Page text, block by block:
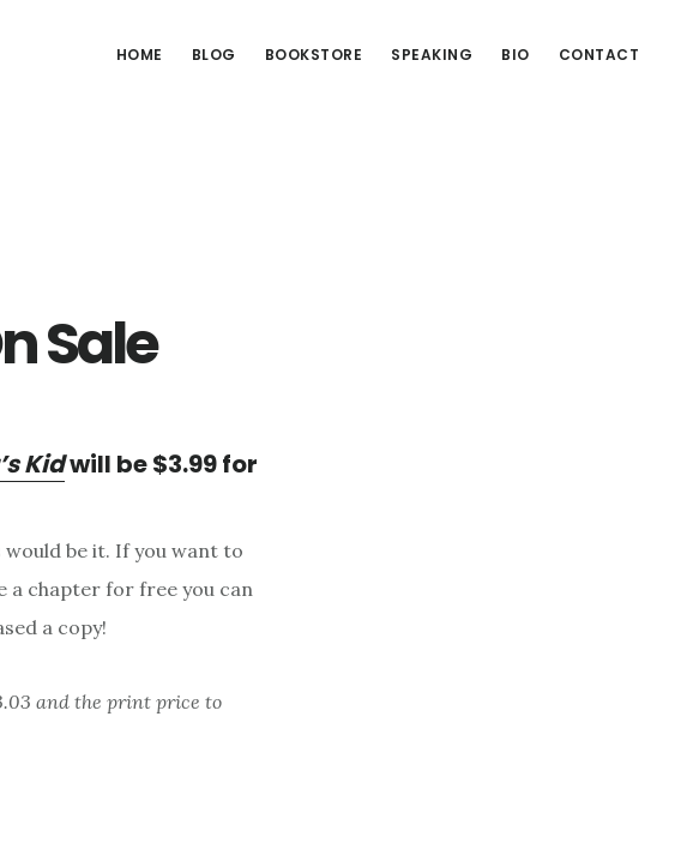
HOME BLOG BOOKSTORE SPEAKING BIO CONTACT
Sale
Kidwill be $3.99 for
be it. If you want to
a chapter for free you can
a copy!
and the print price to